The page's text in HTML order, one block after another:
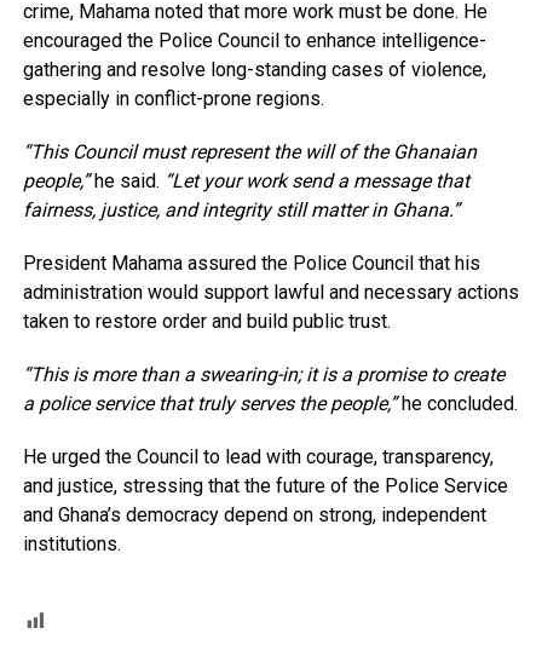
crime, Mahama noted that more work must be done. He
encouraged the Police Council to enhance intelligence-
gathering and resolve long-standing cases of violence,
especially in conflict-prone regions.
“This Council must represent the will of the Ghanaian
people,”he said. “Let your work send a message that
fairness, justice, and integrity still matter in Ghana.”
President Mahama assured the Police Council that his
administration would support lawful and necessary actions
taken to restore order and build public trust.
“This is more than a swearing-in; it is a promise to create
a police service that truly serves the people,”he concluded.
He urged the Council to lead with courage, transparency,
and justice, stressing that the future of the Police Service
and Ghana’s democracy depend on strong, independent
institutions.